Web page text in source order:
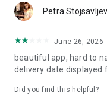
Petra
June 26, 2026
beautiful app, hard to
delivery date displayed
Did you find this helpful?